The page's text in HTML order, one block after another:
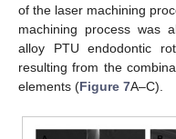
of the laser machining
machining process was
alloy PTU endodontic
resulting from the
elements (Figure 7A–C).